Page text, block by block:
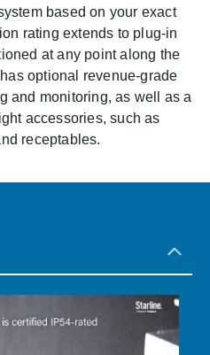
based on your exact
rating extends to plug-in
at any point along the
optional revenue-grade
and monitoring, as well as a
accessories, such as
receptables.